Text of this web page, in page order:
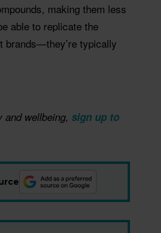
making them less
able to replicate the
brands—they’re typically
wellbeing, sign up to